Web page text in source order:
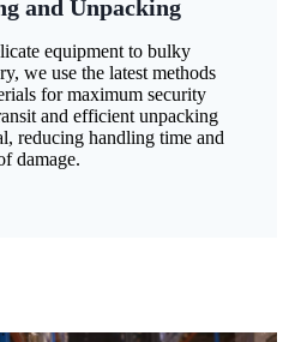
and Unpacking
equipment to bulky
we use the latest methods
for maximum security
and efficient unpacking
reducing handling time and
damage.